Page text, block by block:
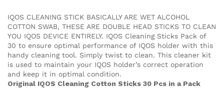
IQOS CLEANING STICK BASICALLY ARE WET ALCOHOL
COTTON SWAB, THESE ARE DOUBLE HEAD STICKS TO CLEAN
YOU IQOS DEVICE ENTIRELY. IQOS Cleaning Sticks Pack of
30 to ensure optimal performance of IQOS holder with this
handy cleaning tool. Simply twist to clean. This cleaner kit
is used to maintain your IQOS holder’s correct operation
and keep it in optimal condition.
Original IQOS Cleaning Cotton Sticks 30 Pcs in a Pack